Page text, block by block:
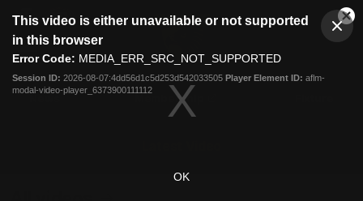
modal
This video is either unavailable or not supported
in this browser
Error Code: MEDIA_ERR_SRC_NOT_SUPPORTED
Session ID: 2026-08-07:4dd56d1c5d253d542033505 Player Element ID: aflm-
modal-video-player_6373900111112
OK
Club
Logo
Menu
Logo
Membership